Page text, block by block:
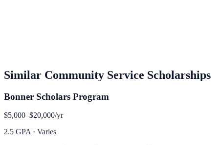
Similar Community Service Scholarships
Bonner Scholars Program
$5,000–$20,000/yr
2.5 GPA · Varies